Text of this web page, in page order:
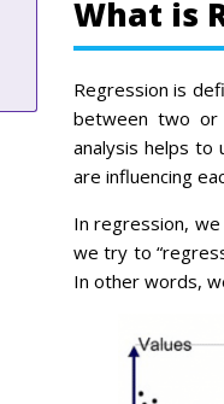
What is
Regression is
between two or
analysis helps to
are influencing
In regression,
we try to
In other words,